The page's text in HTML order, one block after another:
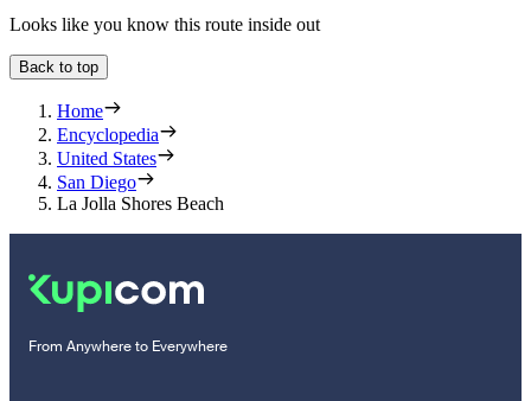
Looks like you know this route inside out
Back to top
Home
Encyclopedia
United States
San Diego
La Jolla Shores Beach
From Anywhere to Everywhere